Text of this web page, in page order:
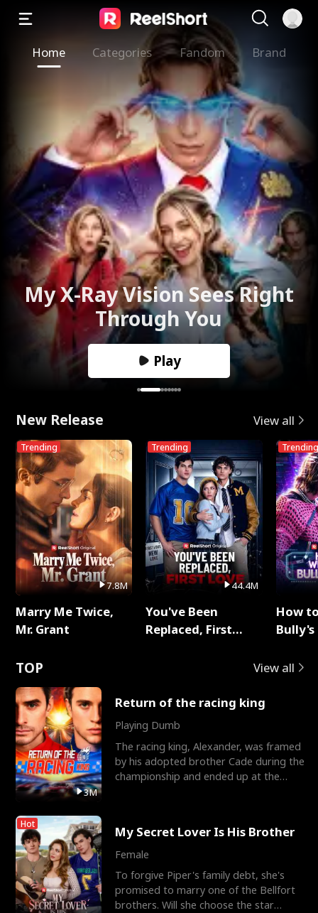
Home Categories Fandom Brand
My X-Ray Vision Sees Right
Through You
Play
New Release View all
Trending
7.8M
Marry Me Twice,
Mr. Grant
Trending
44.4M
You've Been
Replaced, First
Trending
How
TOP View all
3M
Return of the racing king
Playing Dumb
The racing king, Alexander, was framed
by his adopted brother Cade during the
championship and ended up at the
Hot My Secret Lover Is His Brother
Female
To forgive Piper's family debt, she's
promised to marry one of the Bellfort
brothers. Will she choose the star